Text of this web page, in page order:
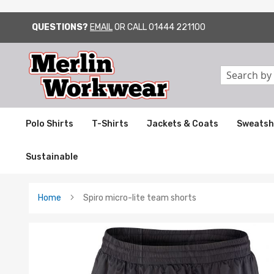
SKIP
TO
CONTENT
QUESTIONS? EMAILOR CALL01444 221100
Search
Polo Shirts T-Shirts Jackets & Coats
Sustainable
Home Spiro micro-lite team shorts